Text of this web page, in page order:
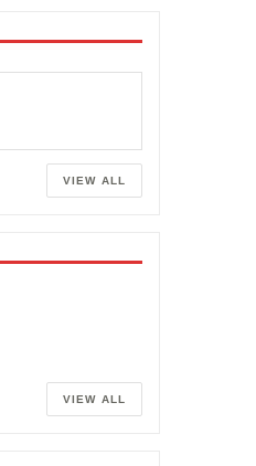
VIEW ALL
VIEW ALL